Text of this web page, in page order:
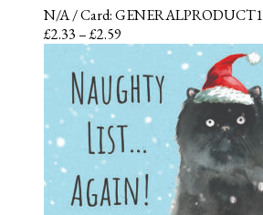
N/A/ Card: GENERALPRODUCT1
£2.33–£2.59
range:
£2.33
through
£2.59